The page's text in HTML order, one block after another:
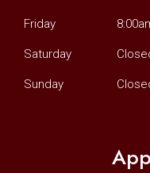
Friday
Saturday
Sunday